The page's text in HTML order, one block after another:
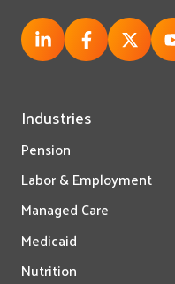
Industries
Pension
Labor & Employment
Managed Care
Medicaid
Nutrition